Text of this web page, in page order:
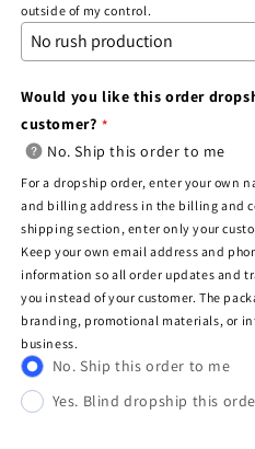
outside of my control.
Would you like this order
customer?
No. Ship this order to me
For a dropship order, enter your own
and billing address in the billing and
shipping section, enter only your
Keep your own email address and
information so all order updates and
you instead of your customer. The
branding, promotional materials, or
business.
No. Ship this order to me
Yes. Blind dropship this